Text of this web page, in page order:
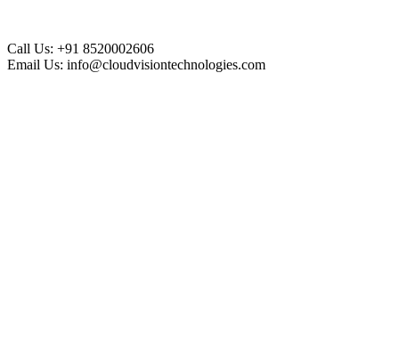
Call Us: +91 8520002606
Email Us: info@cloudvisiontechnologies.com